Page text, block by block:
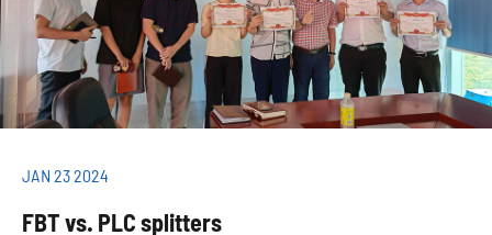
JAN 23 2024
FBT vs. PLC splitters